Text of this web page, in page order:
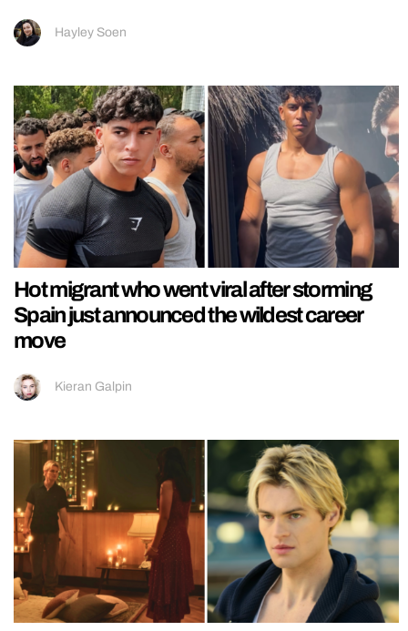
Hayley Soen
Hot migrant who went viral after storming
Spain just announced the wildest career
move
Kieran Galpin